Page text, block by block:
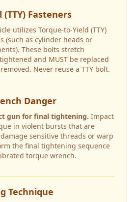
Fasteners
utilizes Torque-to-Yield (TTY)
(such as cylinder heads or
These bolts stretch
and MUST be replaced
Never reuse a TTY bolt.
Danger
gun for final tightening. Impact
in violent bursts that are
sensitive threads or warp
the final tightening sequence
torque wrench.
Technique